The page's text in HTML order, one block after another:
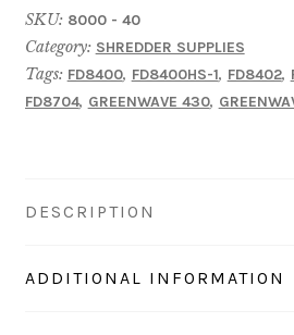
1,
FD
8402
Series,
&
8704CC,
SKU: 8000 - 40
Category: SHREDDER SUPPLIES
Tags: FD8400, FD8400HS-1, FD8402,
FD8704, GREENWAVE 430,
DESCRIPTION
ADDITIONAL INFORMATION